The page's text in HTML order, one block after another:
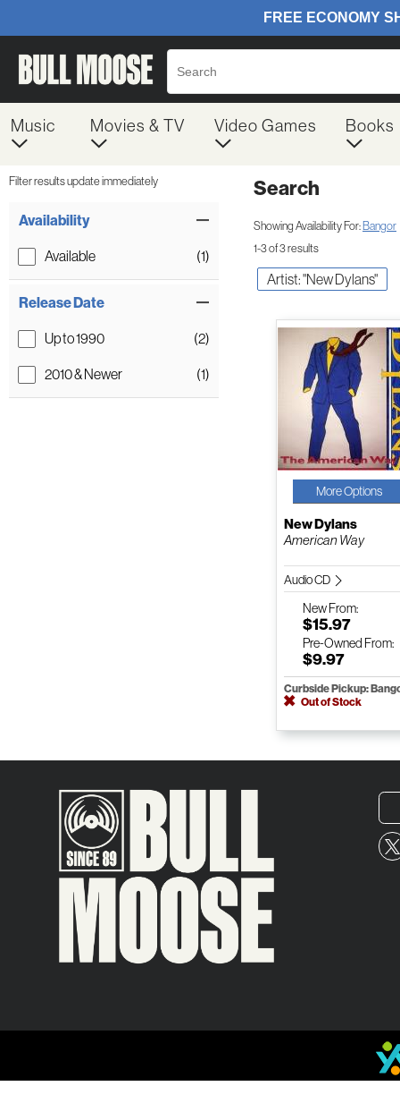
Music Movies & TV Video Games Books
Filter results update immediately
Availability
Available (1)
Release Date
Up to 1990 (2)
2010 & Newer (1)
Search
Showing Availability For: Bangor
1-3 of 3 results
Artist: "New Dylans"
More Options
New Dylans
American Way
Audio CD
NewFrom:
$15.97
Pre-Owned From:
$9.97
Curbside Pickup:
Out of Stock